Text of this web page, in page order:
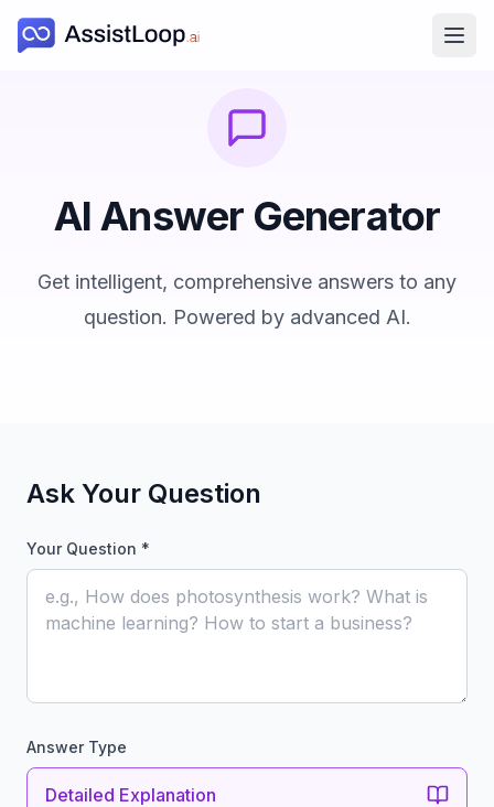
AI Answer Generator
Get intelligent, comprehensive answers to any
question. Powered by advanced AI.
Ask Your Question
Your Question *
Answer Type
Detailed Explanation